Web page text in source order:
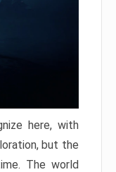
here, with
but the
The world